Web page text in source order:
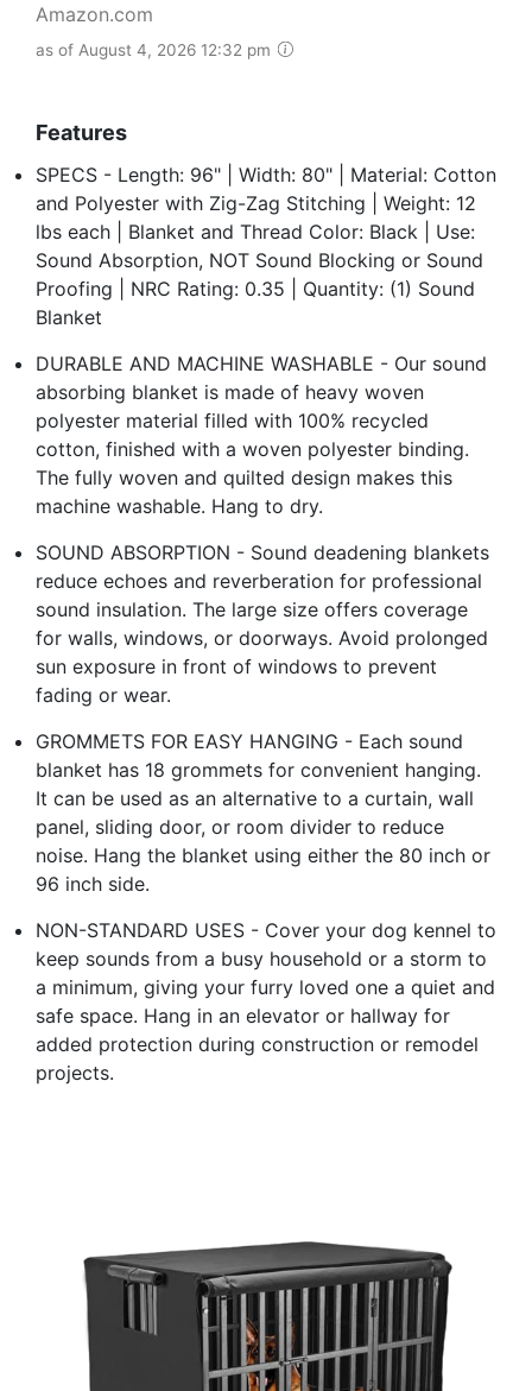
Amazon.com
as of August 4, 2026 12:32 pm
Features
SPECS - Length: 96" | Width: 80" | Material: Cotton
and Polyester with Zig-Zag Stitching | Weight: 12
lbs each | Blanket and Thread Color: Black | Use:
Sound Absorption, NOT Sound Blocking or Sound
Proofing | NRC Rating: 0.35 | Quantity: (1) Sound
Blanket
DURABLE AND MACHINE WASHABLE - Our sound
absorbing blanket is made of heavy woven
polyester material filled with 100% recycled
cotton, finished with a woven polyester binding.
The fully woven and quilted design makes this
machine washable. Hang to dry.
SOUND ABSORPTION - Sound deadening blankets
reduce echoes and reverberation for professional
sound insulation. The large size offers coverage
for walls, windows, or doorways. Avoid prolonged
sun exposure in front of windows to prevent
fading or wear.
GROMMETS FOR EASY HANGING - Each sound
blanket has 18 grommets for convenient hanging.
It can be used as an alternative to a curtain, wall
panel, sliding door, or room divider to reduce
noise. Hang the blanket using either the 80 inch or
96 inch side.
NON-STANDARD USES - Cover your dog kennel to
keep sounds from a busy household or a storm to
a minimum, giving your furry loved one a quiet and
safe space. Hang in an elevator or hallway for
added protection during construction or remodel
projects.